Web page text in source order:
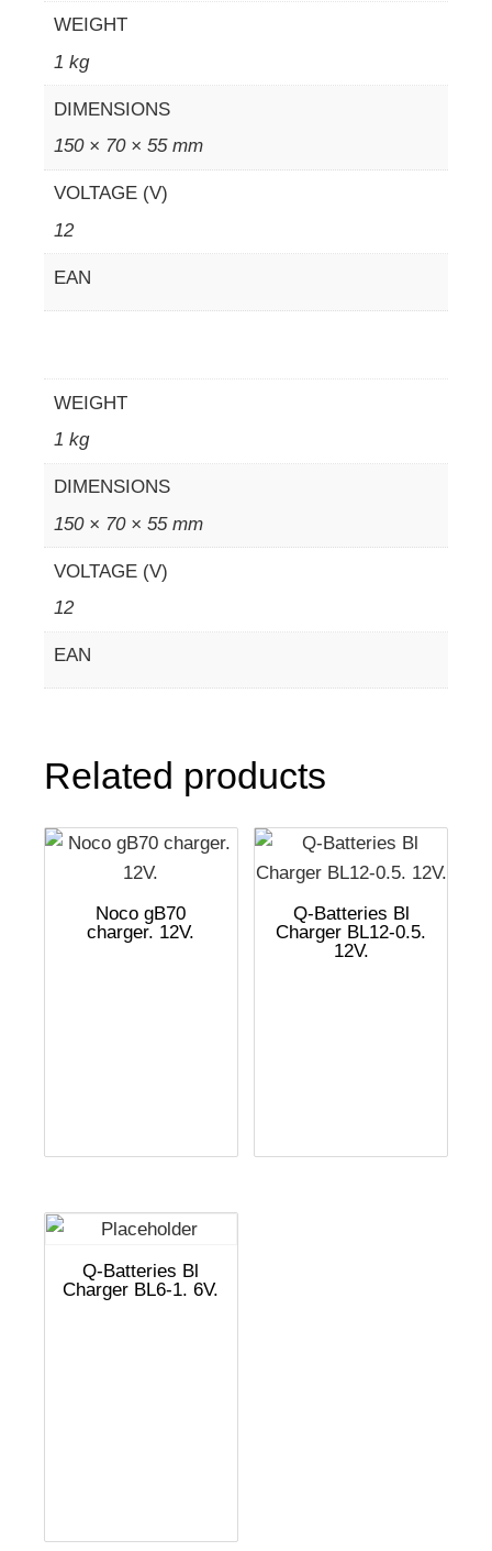
WEIGHT
1 kg
DIMENSIONS
150 × 70 × 55 mm
VOLTAGE (V)
12
EAN
WEIGHT
1 kg
DIMENSIONS
150 × 70 × 55 mm
VOLTAGE (V)
12
EAN
Related products
Noco gB70
charger. 12V.
Q-Batteries Bl
Charger BL12-0.5.
12V.
Q-Batteries Bl
Charger BL6-1. 6V.